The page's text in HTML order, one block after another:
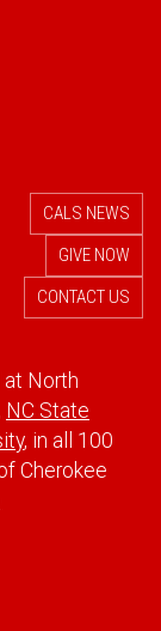
CALS NEWS
GIVE NOW
CONTACT US
at North
NC State
, in all 100
Cherokee